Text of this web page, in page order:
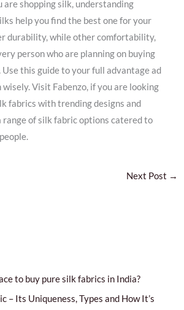
are shopping silk, understanding
help you find the best one for your
durability, while other comfortability,
person who are planning on buying
this guide to your full advantage ad
wisely. Visit Fabenzo, if you are looking
fabrics with trending designs and
range of silk fabric options catered to
Next Post →
to buy pure silk fabrics in India?
– Its Uniqueness, Types and How It’s